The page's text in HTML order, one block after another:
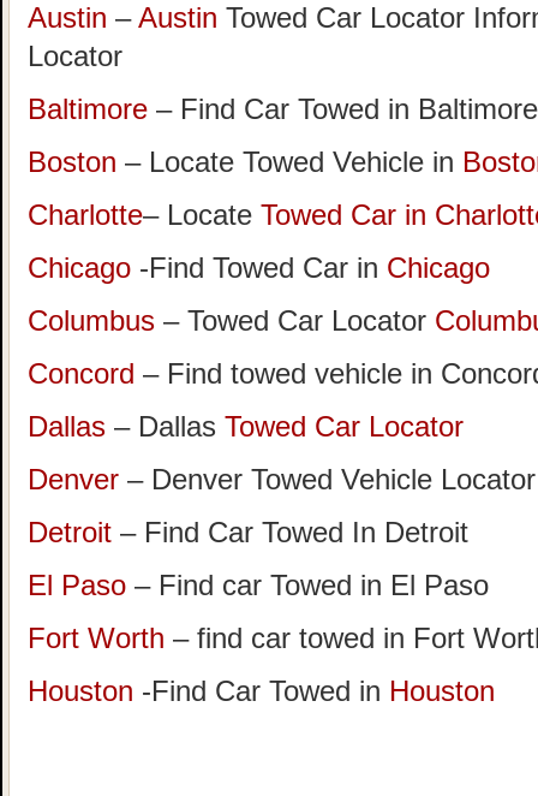
Austin –Austin Towed Car Locator
Locator
Baltimore – Find Car Towed in Baltimore
Boston – Locate Towed Vehicle in
Charlotte– Locate Towed Car in
Chicago -Find Towed Car in Chicago
Columbus – Towed Car Locator
Concord – Find towed vehicle in
Dallas – Dallas Towed Car Locator
Denver – Denver Towed Vehicle Locator
Detroit – Find Car Towed In Detroit
El Paso – Find car Towed in El Paso
Fort Worth – find car towed in Fort
Houston -Find Car Towed in Houston